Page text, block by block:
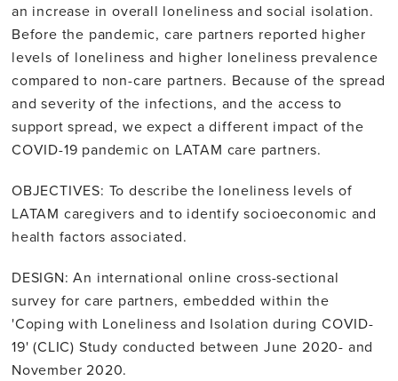
an increase in overall loneliness and social isolation.
Before the pandemic, care partners reported higher
levels of loneliness and higher loneliness prevalence
compared to non-care partners. Because of the spread
and severity of the infections, and the access to
support spread, we expect a different impact of the
COVID-19 pandemic on LATAM care partners.
OBJECTIVES: To describe the loneliness levels of
LATAM caregivers and to identify socioeconomic and
health factors associated.
DESIGN: An international online cross-sectional
survey for care partners, embedded within the
'Coping with Loneliness and Isolation during COVID-
19' (CLIC) Study conducted between June 2020- and
November 2020.